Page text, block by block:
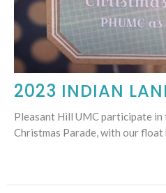
2023 INDIAN
Pleasant Hill UMC participate in
Christmas Parade, with our float